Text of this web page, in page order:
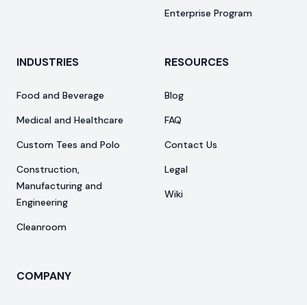
Enterprise Program
INDUSTRIES
Food and Beverage
Medical and Healthcare
Custom Tees and Polo
Construction,
Manufacturing and
Engineering
Cleanroom
RESOURCES
Blog
FAQ
Contact Us
Legal
Wiki
COMPANY